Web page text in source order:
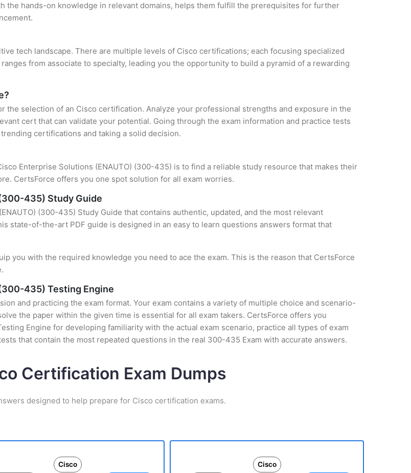
the hands-on knowledge in relevant domains, helps them fulfill the prerequisites for further
tech landscape. There are multiple levels of Cisco certifications; each focusing specialized
from associate to specialty, leading you the opportunity to build a pyramid of a rewarding
the selection of an Cisco certification. Analyze your professional strengths and exposure in the
cert that can validate your potential. Going through the exam information and practice tests
certifications and taking a solid decision.
Enterprise Solutions (ENAUTO) (300-435) is to find a reliable study resource that makes their
CertsForce offers you one spot solution for all exam worries.
435) Study Guide
(300-435) Study Guide that contains authentic, updated, and the most relevant
state-of-the-art PDF guide is designed in an easy to learn questions answers format that
you with the required knowledge you need to ace the exam. This is the reason that CertsForce
435) Testing Engine
and practicing the exam format. Your exam contains a variety of multiple choice and scenario-
the paper within the given time is essential for all exam takers. CertsForce offers you
Engine for developing familiarity with the actual exam scenario, practice all types of exam
that contain the most repeated questions in the real 300-435 Exam with accurate answers.
Certification Exam Dumps
designed to help prepare for Cisco certification exams.
Cisco Cisco